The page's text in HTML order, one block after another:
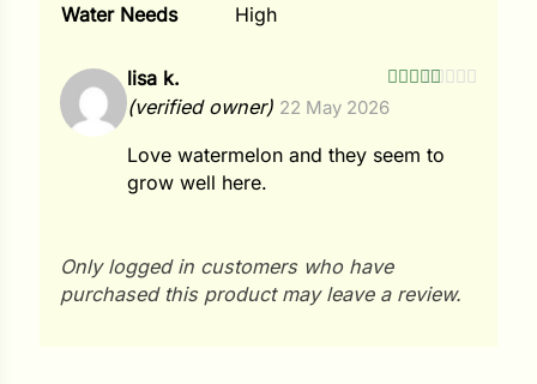
Water Needs
High
of 5
lisa k.
(verified owner) 22 May 2026
Love watermelon and they seem to
grow well here.
Only logged in customers who have
purchased this product may leave a review.